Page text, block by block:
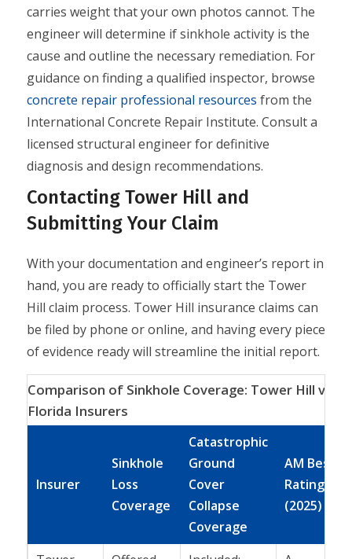
carries weight that your own photos cannot. The
engineer will determine if sinkhole activity is the
cause and outline the necessary remediation. For
guidance on finding a qualified inspector, browse
concrete repair professional resources from the
International Concrete Repair Institute. Consult a
licensed structural engineer for definitive
diagnosis and design recommendations.
Contacting Tower Hill and
Submitting Your Claim
With your documentation and engineer’s report in
hand, you are ready to officially start the Tower
Hill claim process. Tower Hill insurance claims can
be filed by phone or online, and having every piece
of evidence ready will streamline the initial report.
Comparison of Sinkhole Coverage: Tower Hill vs.
Florida Insurers
Insurer
Sinkhole
Loss
Coverage
Catastrophic
Ground
Cover
Collapse
Coverage
AM Best
Rating
(2025)